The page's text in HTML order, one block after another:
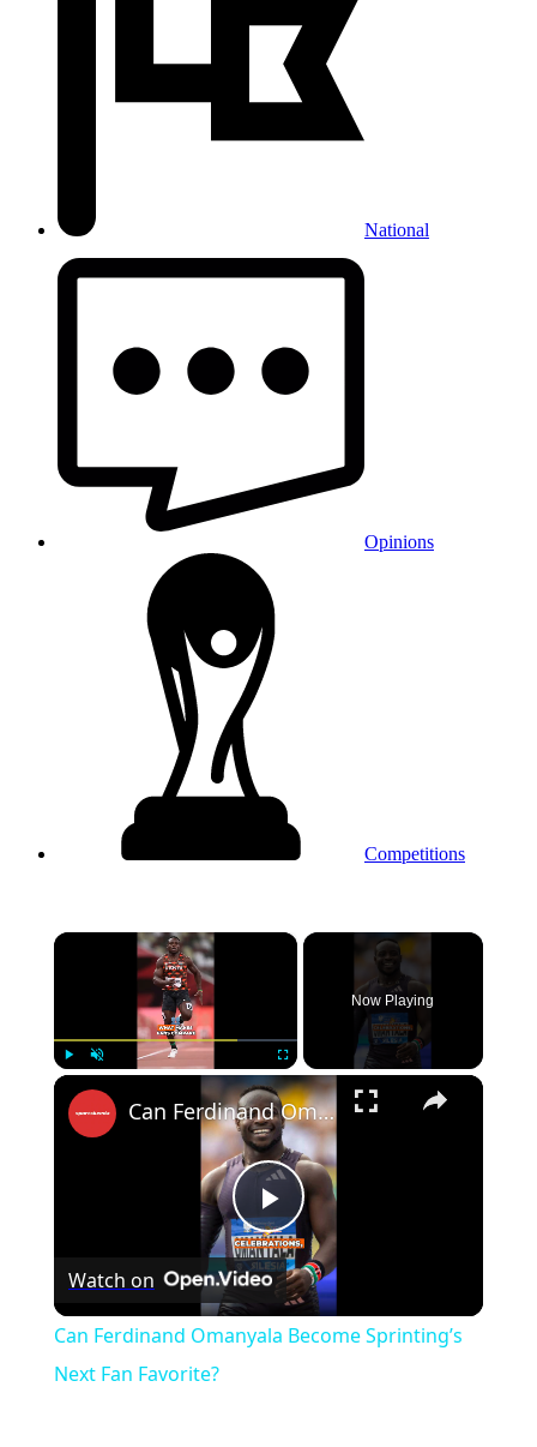
National
Opinions
Competitions
×
Fullscreen
Now Playing
Play
Video
Can Ferdinand Omanyala Become Sprinting’s Next Fan Favorite?
Watch on
Can Ferdinand Omanyala Become Sprinting’s
Next Fan Favorite?